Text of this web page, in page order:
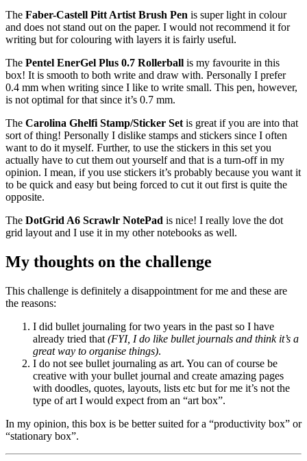
The Faber-Castell Pitt Artist Brush Pen is super light in colour
and does not stand out on the paper. I would not recommend it for
writing but for colouring with layers it is fairly useful.
The Pentel EnerGel Plus 0.7 Rollerball is my favourite in this
box! It is smooth to both write and draw with. Personally I prefer
0.4 mm when writing since I like to write small. This pen, however,
is not optimal for that since it’s 0.7 mm.
The Carolina Ghelfi Stamp/Sticker Set is great if you are into that
sort of thing! Personally I dislike stamps and stickers since I often
want to do it myself. Further, to use the stickers in this set you
actually have to cut them out yourself and that is a turn-off in my
opinion. I mean, if you use stickers it’s probably because you want it
to be quick and easy but being forced to cut it out first is quite the
opposite.
The DotGrid A6 Scrawlr NotePad is nice! I really love the dot
grid layout and I use it in my other notebooks as well.
My thoughts on the challenge
This challenge is definitely a disappointment for me and these are
the reasons:
I did bullet journaling for two years in the past so I have
already tried that (FYI, I do like bullet journals and think it’s a
great way to organise things).
I do not see bullet journaling as art. You can of course be
creative with your bullet journal and create amazing pages
with doodles, quotes, layouts, lists etc but for me it’s not the
type of art I would expect from an “art box”.
In my opinion, this box is be better suited for a “productivity box” or
“stationary box”.